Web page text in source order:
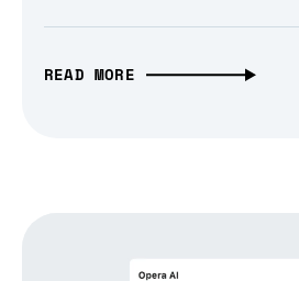
READ MORE